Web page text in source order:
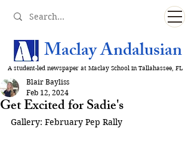
Maclay Andalusian
A student-led newspaper at Maclay School in Tallahassee, FL
Get Excited for Sadie's
Blair Bayliss
Feb 12, 2024
Gallery: February Pep Rally